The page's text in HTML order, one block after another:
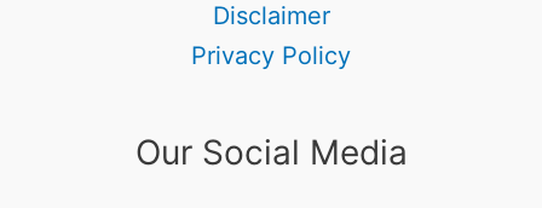
Disclaimer
Privacy Policy
Our Social Media